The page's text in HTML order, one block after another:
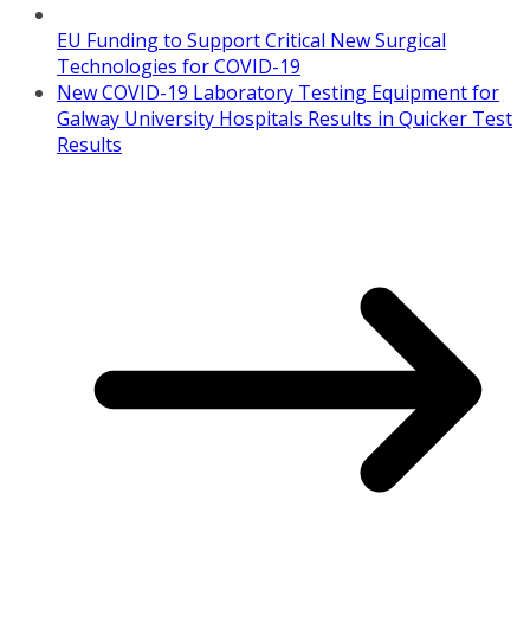
EU Funding to Support Critical New Surgical
Technologies for COVID-19
New COVID-19 Laboratory Testing Equipment for
Galway University Hospitals Results in Quicker Test
Results